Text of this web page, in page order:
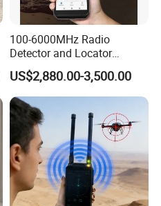
100-6000MHz Radio
Detector and Locator
Handheld Drone Detection
Uav Radio Direction Finder
Spectrum Analysis Dji
Protocol Decoding Remote
ID Function Fpv Detect
US$2,880.00-3,500.00